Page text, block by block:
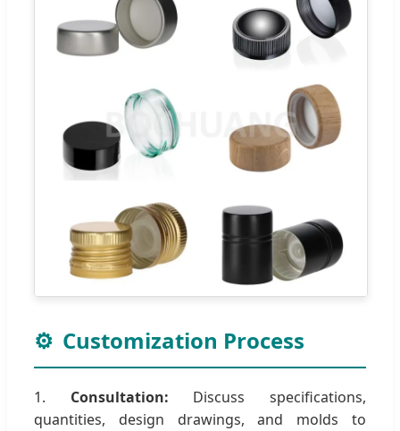
⚙️ Customization Process
1. Consultation: Discuss specifications,
quantities, design drawings, and molds to